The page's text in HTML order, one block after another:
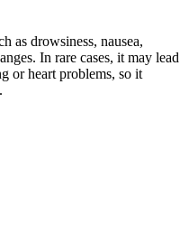
as drowsiness, nausea,
In rare cases, it may lead
or heart problems, so it